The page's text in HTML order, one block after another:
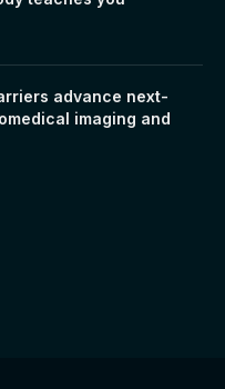
advance next-
imaging and